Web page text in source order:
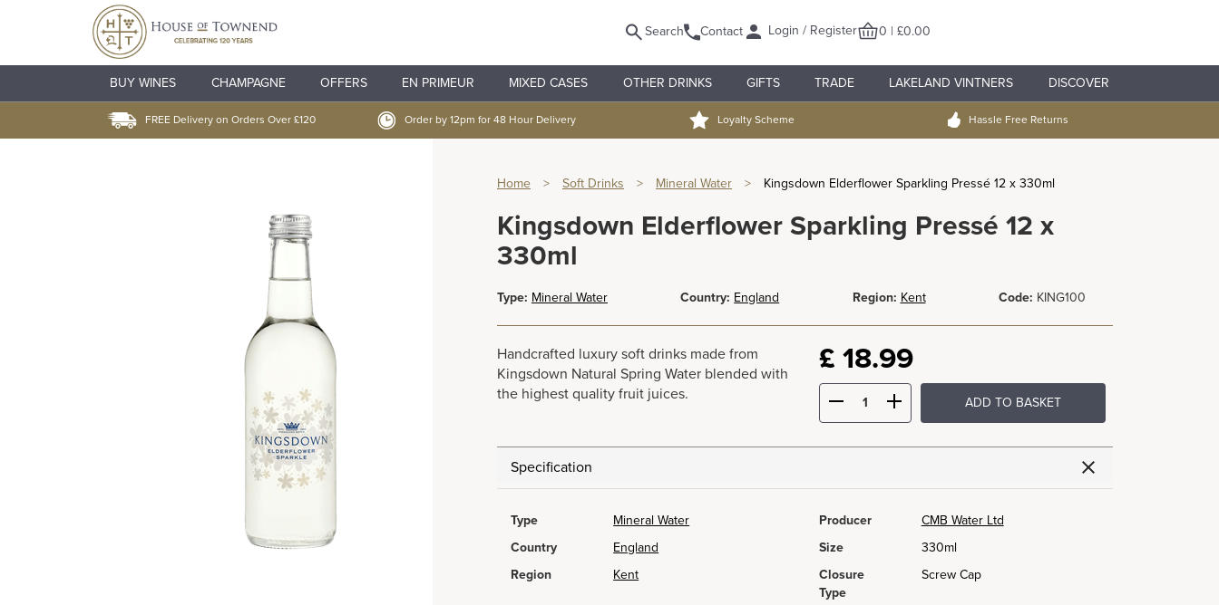
Search Contact Login / Register 0 | £0.00
BUY WINES CHAMPAGNE OFFERS EN PRIMEUR MIXED CASES OTHER DRINKS GIFTS TRADE LAKELAND VINTNERS DISCOVER
FREE Delivery on Orders Over £120 Order by 12pm for 48 Hour Delivery Loyalty Scheme Hassle Free Returns
Home > Soft Drinks > Mineral Water > Kingsdown Elderflower Sparkling Pressé 12 x 330ml
Kingsdown Elderflower Sparkling Pressé 12 x
330ml
Type: Mineral Water Country: England Region: Kent Code: KING100
Handcrafted luxury soft drinks made from
Kingsdown Natural Spring Water blended with
the highest quality fruit juices.
£ 18.99
ADD TO BASKET
Specification
Type Mineral Water Producer
CMB Water Ltd
Country
England Size
330ml
Region
Kent
Closure
Type
Screw Cap